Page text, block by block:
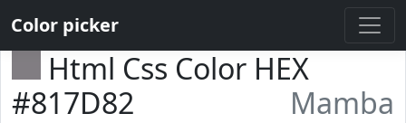
Color picker
Html Css Color HEX
#817D82
Mamba